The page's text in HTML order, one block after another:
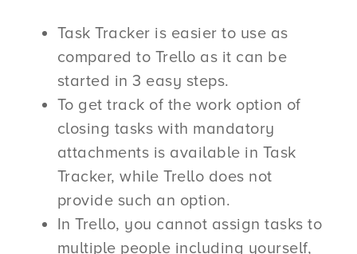
Task Tracker is easier to use as
compared to Trello as it can be
started in 3 easy steps.
To get track of the work option of
closing tasks with mandatory
attachments is available in Task
Tracker, while Trello does not
provide such an option.
In Trello, you cannot assign tasks to
multiple people including yourself,